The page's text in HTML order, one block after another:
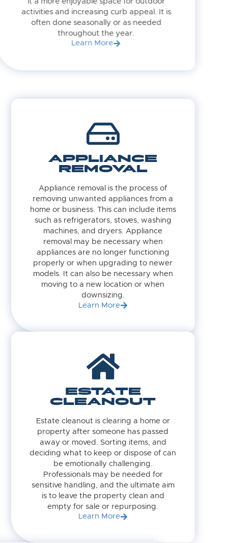
activities and increasing curb appeal. It is
often done seasonally or as needed
throughout the year.
Learn More
APPLIANCE
REMOVAL
Appliance removal is the process of
removing unwanted appliances from a
home or business. This can include items
such as refrigerators, stoves, washing
machines, and dryers. Appliance
removal may be necessary when
appliances are no longer functioning
properly or when upgrading to newer
models. It can also be necessary when
moving to a new location or when
downsizing.
Learn More
ESTATE
CLEANOUT
Estate cleanout is clearing a home or
property after someone has passed
away or moved. Sorting items, and
deciding what to keep or dispose of can
be emotionally challenging.
Professionals may be needed for
sensitive handling, and the ultimate aim
is to leave the property clean and
empty for sale or repurposing.
Learn More